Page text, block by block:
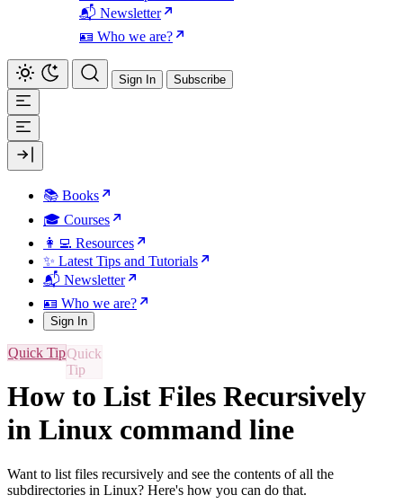
📬 Newsletter
🪪 Who we are?
Sign In Subscribe
📚 Books
🎓 Courses
👩‍💻 Resources
✨ Latest Tips and Tutorials
📬 Newsletter
🪪 Who we are?
Sign In
Quick Tip
How to List Files Recursively
in Linux command line
Want to list files recursively and see the contents of all the
subdirectories in Linux? Here's how you can do that.